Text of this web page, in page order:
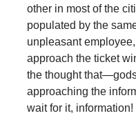
other in most of the
populated by the
unpleasant
approach the ticket
the thought
approaching the
wait for it, information!